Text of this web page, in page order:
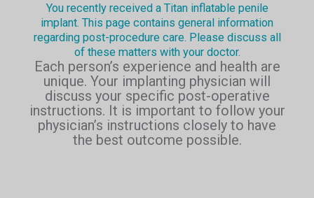
You recently received a Titan inflatable penile
implant. This page contains general information
regarding post-procedure care. Please discuss all
of these matters with your doctor.
Each person’s experience and health are
unique. Your implanting physician will
discuss your specific post-operative
instructions. It is important to follow your
physician’s instructions closely to have
the best outcome possible.